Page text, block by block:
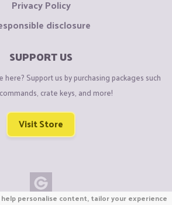
Privacy Policy
disclosure
SUPPORT US
Support us by purchasing packages such
crate keys, and more!
Visit Store
personalise content, tailor your experience